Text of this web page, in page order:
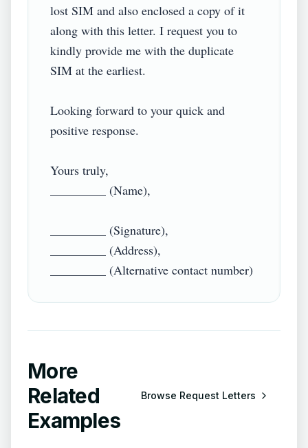
lost SIM and also enclosed a copy of it
along with this letter. I request you to
kindly provide me with the duplicate
SIM at the earliest.
Looking forward to your quick and
positive response.
Yours truly,
_________ (Name),
_________ (Signature),
_________ (Address),
_________ (Alternative contact number)
More
Related
Examples
Browse Request Letters